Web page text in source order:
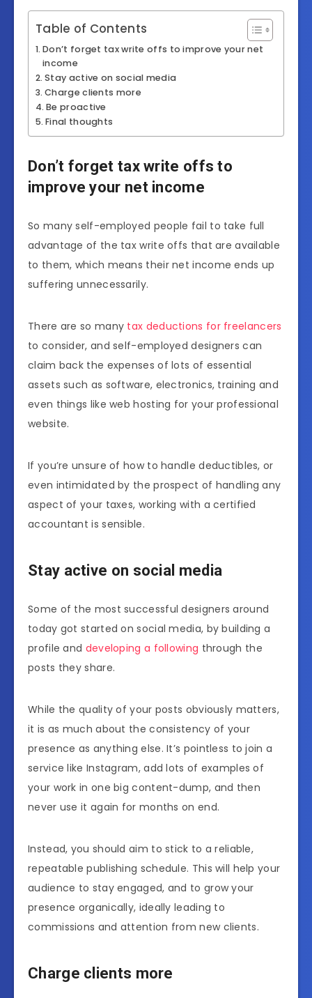
Table of Contents
Don’t forget tax write offs to improve your net
income
Stay active on social media
Charge clients more
Be proactive
Final thoughts
Don’t forget tax write offs to
improve your net income
So many self-employed people fail to take full
advantage of the tax write offs that are available
to them, which means their net income ends up
suffering unnecessarily.
There are so many tax deductions for freelancers
to consider, and self-employed designers can
claim back the expenses of lots of essential
assets such as software, electronics, training and
even things like web hosting for your professional
website.
If you’re unsure of how to handle deductibles, or
even intimidated by the prospect of handling any
aspect of your taxes, working with a certified
accountant is sensible.
Stay active on social media
Some of the most successful designers around
today got started on social media, by building a
profile and developing a following through the
posts they share.
While the quality of your posts obviously matters,
it is as much about the consistency of your
presence as anything else. It’s pointless to join a
service like Instagram, add lots of examples of
your work in one big content-dump, and then
never use it again for months on end.
Instead, you should aim to stick to a reliable,
repeatable publishing schedule. This will help your
audience to stay engaged, and to grow your
presence organically, ideally leading to
commissions and attention from new clients.
Charge clients more